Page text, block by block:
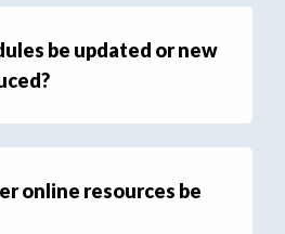
be updated or new
online resources be